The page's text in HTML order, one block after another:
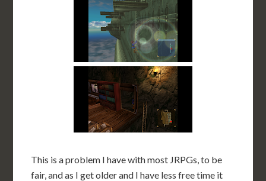
This is a problem I have with most JRPGs, to be
fair, and as I get older and I have less free time it